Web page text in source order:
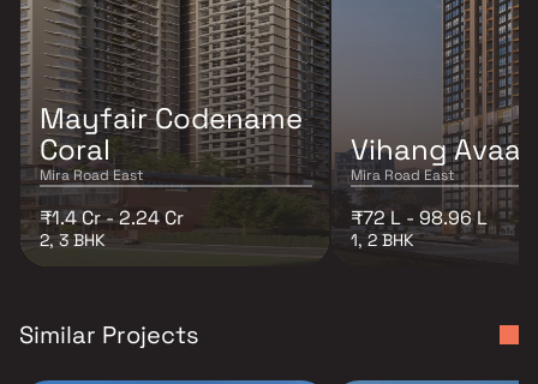
Mayfair Codename
Coral
Mira Road East
₹1.4 Cr - 2.24 Cr
2, 3 BHK
Vihang
Mira Road East
₹72 L - 98.96 L
1, 2 BHK
Similar Projects